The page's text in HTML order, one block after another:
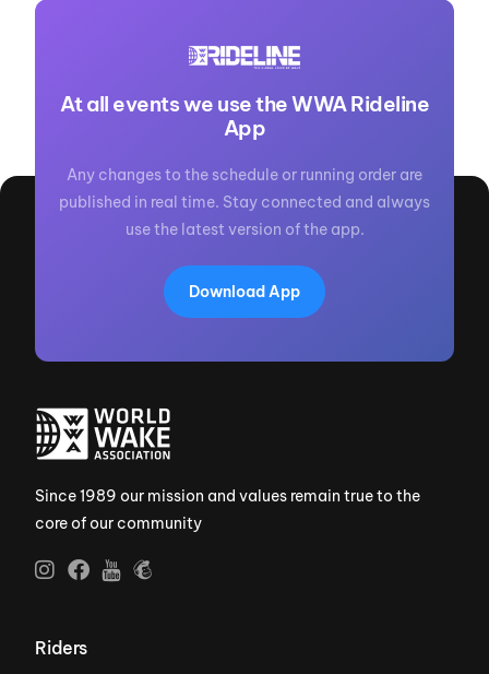
At all events we use the WWA Rideline
App
Any changes to the schedule or running order are
published in real time. Stay connected and always
use the latest version of the app.
Download App
Since 1989 our mission and values remain true to the
core of our community
Riders